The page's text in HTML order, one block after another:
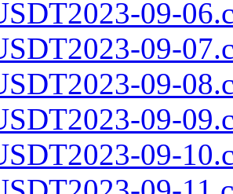
09-
09-
09-
09-
09-